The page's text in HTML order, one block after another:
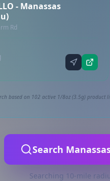
- Manassas
Rd
based on 102 active 1/8oz (3.5g) product
Search
Searching 10-mile